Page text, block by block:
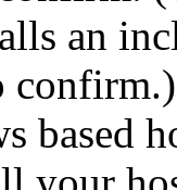
an
confirm.)
based